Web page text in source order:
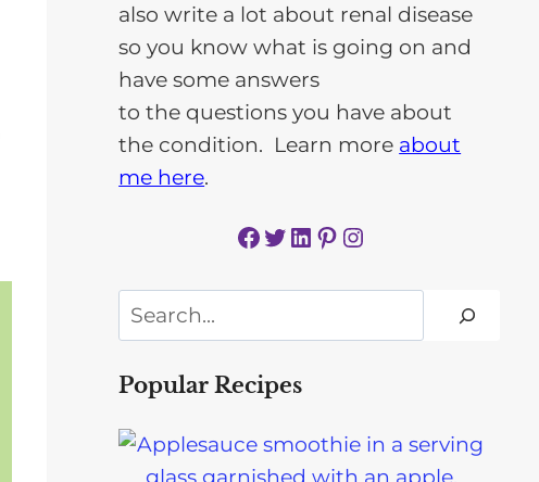
also write a lot about renal disease
so you know what is going on and
have some answers
to the questions you have about
the condition. Learn more about
me here.
Facebook Twitter LinkedIn Pinterest Instagram
Search
Popular Recipes